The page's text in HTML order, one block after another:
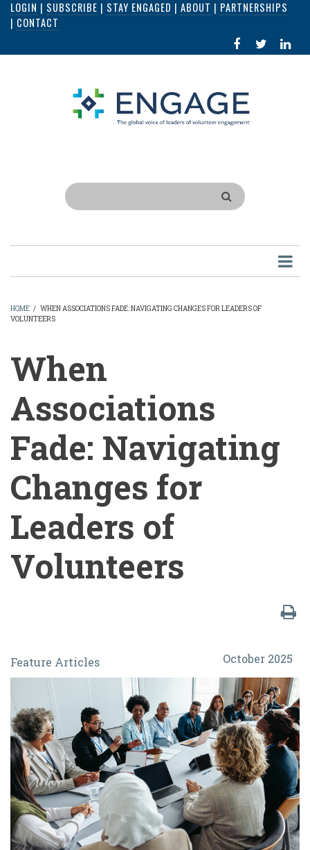
Skip
content
LOGIN | SUBSCRIBE | STAY ENGAGED | ABOUT | PARTNERSHIPS
| CONTACT
FACEBOOK
IN
Search
BREADCRUMB
HOME / WHEN ASSOCIATIONS FADE: NAVIGATING CHANGES FOR LEADERS OF
VOLUNTEERS
When
Associations
Fade: Navigating
Changes for
Leaders of
Volunteers
When
Associations
Fade:
Navigating
Changes
for
Leaders
of
Volunteers
October 2025
Feature Articles